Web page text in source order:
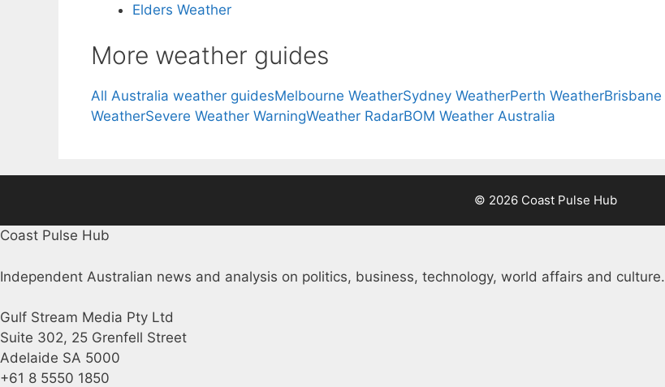
Elders Weather
More weather guides
All Australia weather guidesMelbourne WeatherSydney WeatherPerth WeatherBrisbane
WeatherSevere Weather WarningWeather RadarBOM Weather Australia
© 2026 Coast Pulse Hub
Coast Pulse Hub
Independent Australian news and analysis on politics, business, technology, world affairs and culture.
Gulf Stream Media Pty Ltd
Suite 302, 25 Grenfell Street
Adelaide SA 5000
+61 8 5550 1850